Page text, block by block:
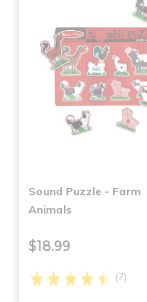
Sound Puzzle - Farm
Animals
$18.99
(7)